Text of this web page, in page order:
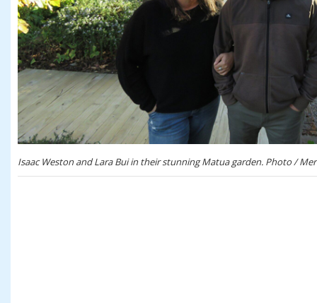
Isaac Weston and Lara Bui in their stunning Matua garden. Photo /